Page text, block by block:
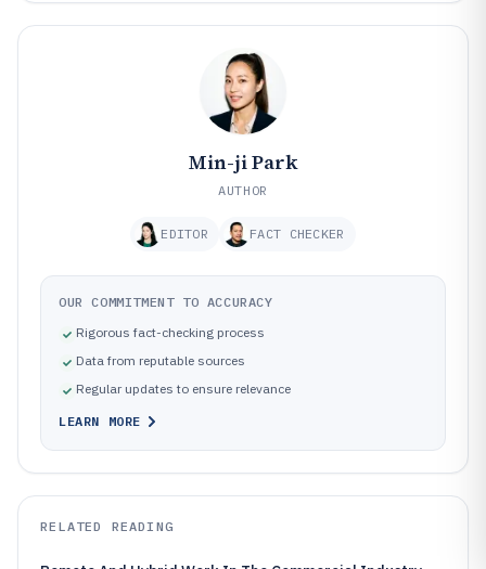
Min-ji Park
AUTHOR
EDITOR FACT CHECKER
OUR COMMITMENT TO ACCURACY
Rigorous fact-checking process
Data from reputable sources
Regular updates to ensure relevance
LEARN MORE
RELATED READING